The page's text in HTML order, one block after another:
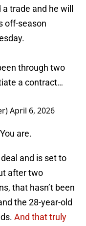
trade and he will
off-season
through two
a contract…
April 6, 2026
are.
and is set to
after two
that hasn’t been
the 28-year-old
And that truly